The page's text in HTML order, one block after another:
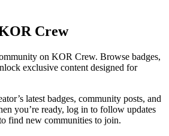
Crew
on KOR Crew. Browse badges,
exclusive content designed for
latest badges, community posts, and
you’re ready, log in to follow updates
find new communities to join.